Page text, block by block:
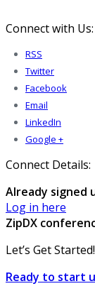
Connect with Us:
RSS
Twitter
Facebook
Email
LinkedIn
Google +
Connect Details:
Already signed
Log in here
ZipDX
Let’s Get Started!
Ready to start